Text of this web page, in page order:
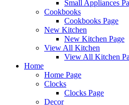
Small Appliances
Cookbooks
Cookbooks Page
New Kitchen
New Kitchen Page
View All Kitchen
View All Kitchen
Home
Home Page
Clocks
Clocks Page
Decor